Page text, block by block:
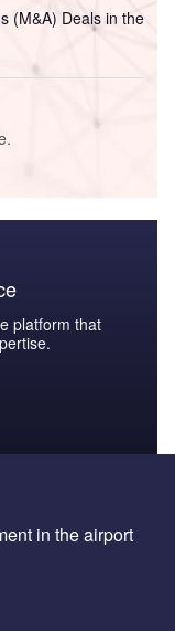
(M&A) Deals in the
platform that
in the airport